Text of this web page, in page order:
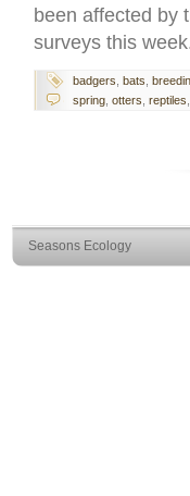
been affected by
surveys this
badgers bats
spring otters reptiles
Seasons Ecology